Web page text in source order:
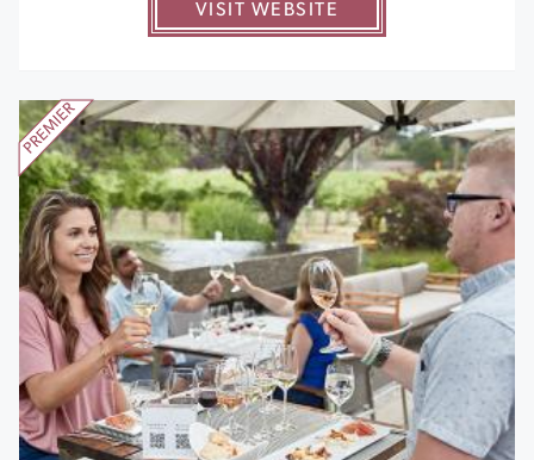
VISIT WEBSITE